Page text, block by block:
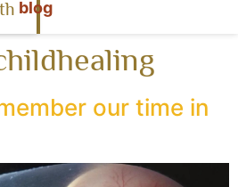
blog
our time in